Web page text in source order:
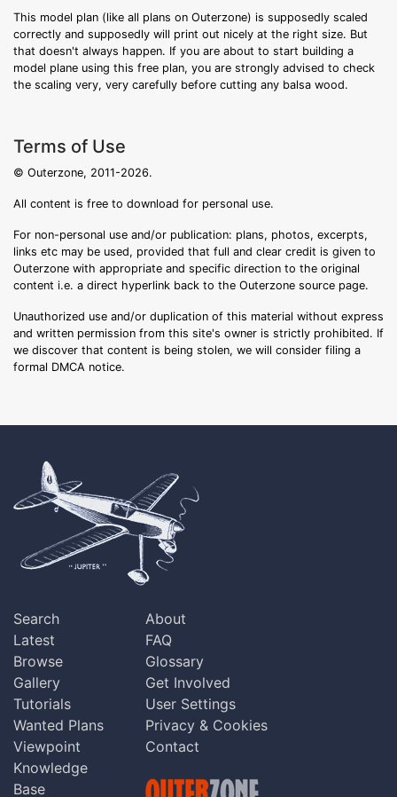
This model plan (like all plans on Outerzone) is supposedly scaled
correctly and supposedly will print out nicely at the right size. But
that doesn't always happen. If you are about to start building a
model plane using this free plan, you are strongly advised to check
the scaling very, very carefully before cutting any balsa wood.
Terms of Use
© Outerzone, 2011-2026.
All content is free to download for personal use.
For non-personal use and/or publication: plans, photos, excerpts,
links etc may be used, provided that full and clear credit is given to
Outerzone with appropriate and specific direction to the original
content i.e. a direct hyperlink back to the Outerzone source page.
Unauthorized use and/or duplication of this material without express
and written permission from this site's owner is strictly prohibited. If
we discover that content is being stolen, we will consider filing a
formal DMCA notice.
Search
Latest
Browse
Gallery
Tutorials
Wanted Plans
Viewpoint
Knowledge
Base
About
FAQ
Glossary
Get Involved
User Settings
Privacy & Cookies
Contact